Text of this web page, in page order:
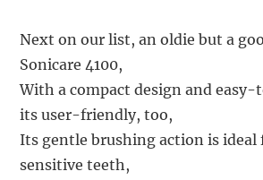
Next on our list, an oldie but a
Sonicare 4100,
With a compact design and
its user-friendly, too,
Its gentle brushing action is ideal
sensitive teeth,